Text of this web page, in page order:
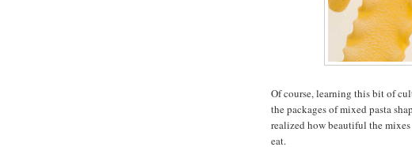
Of course, learning this bit of
the packages of mixed pasta
realized how beautiful the
eat.